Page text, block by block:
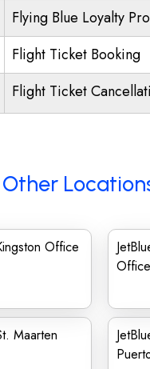
Flying Blue Loyalty
Flight Ticket Booking
Flight Ticket
Office
Maarten